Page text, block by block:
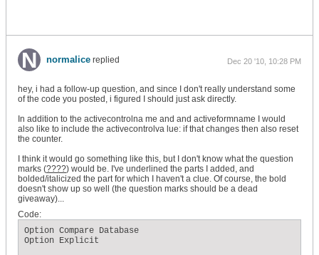
' ...otherwise the user was idle during the time
        ExpiredTime = ExpiredTime + Me.TimerInterval
    End If
    If ExpiredTime >= conIdleThreshold Then
        ' ...if so, then reset the expired time to zero...
        ' ...Clear the timer event...
        Me.TimerInterval = 0
        ' ...and call the IdleTimeDetected subroutine.
    End If
End Sub
normalice replied Dec 20 '10, 10:28 PM
hey, i had a follow-up question, and since I don't really understand some
of the code you posted, i figured I should just ask directly.
In addition to the activecontrolna me and and activeformname I would
also like to include the activecontrolva lue: if that changes then also reset
the counter.
I think it would go something like this, but I don't know what the question
marks (????) would be. I've underlined the parts I added, and
bolded/italicized the part for which I haven't a clue. Of course, the bold
doesn't show up so well (the question marks should be a dead
giveaway)...
Code:
Option Compare Database
Option Explicit